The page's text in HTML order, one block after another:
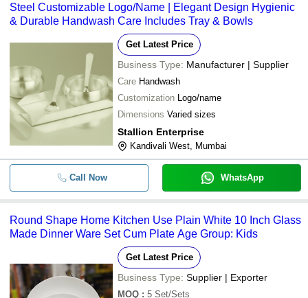
Steel Customizable Logo/Name | Elegant Design Hygienic
& Durable Handwash Care Includes Tray & Bowls
Get Latest Price
Business Type: Manufacturer | Supplier
Care Handwash
Customization Logo/name
Dimensions Varied sizes
Stallion Enterprise
Kandivali West, Mumbai
Call Now WhatsApp
Round Shape Home Kitchen Use Plain White 10 Inch Glass
Made Dinner Ware Set Cum Plate Age Group: Kids
Get Latest Price
Business Type: Supplier | Exporter
MOQ : 5 Set/Sets